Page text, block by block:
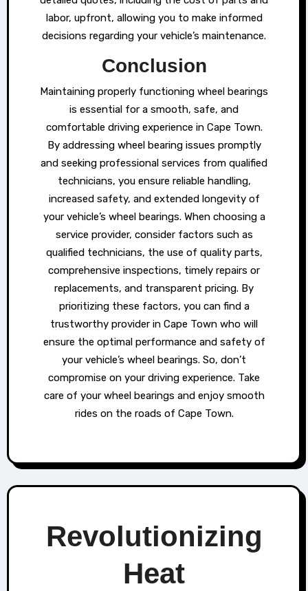
labor, upfront, allowing you to make informed
decisions regarding your vehicle’s maintenance.
Conclusion
Maintaining properly functioning wheel bearings
is essential for a smooth, safe, and
comfortable driving experience in Cape Town.
By addressing wheel bearing issues promptly
and seeking professional services from qualified
technicians, you ensure reliable handling,
increased safety, and extended longevity of
your vehicle’s wheel bearings. When choosing a
service provider, consider factors such as
qualified technicians, the use of quality parts,
comprehensive inspections, timely repairs or
replacements, and transparent pricing. By
prioritizing these factors, you can find a
trustworthy provider in Cape Town who will
ensure the optimal performance and safety of
your vehicle’s wheel bearings. So, don’t
compromise on your driving experience. Take
care of your wheel bearings and enjoy smooth
rides on the roads of Cape Town.
Revolutionizing
Heat